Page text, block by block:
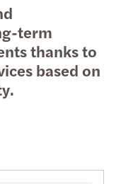
term
thanks to
based on